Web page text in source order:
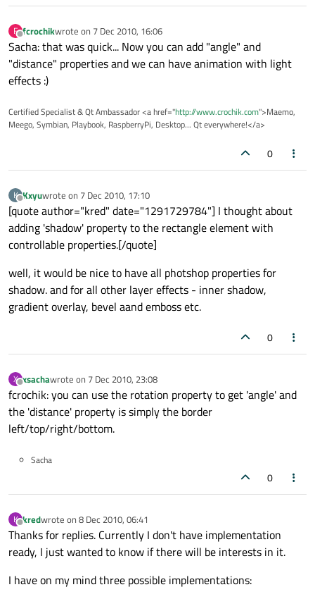
F
Offline
fcrochikwrote on 7 Dec 2010, 16:06
last edited by
Sacha: that was quick... Now you can add "angle" and
"distance" properties and we can have animation with light
effects :)
Certified Specialist & Qt Ambassador <a href="http://www.crochik.com">Maemo,
Meego, Symbian, Playbook, RaspberryPi, Desktop... Qt everywhere!</a>
0
K
Offline
Kxyuwrote on 7 Dec 2010, 17:10
last edited by
[quote author="kred" date="1291729784"] I thought about
adding 'shadow' property to the rectangle element with
controllable properties.[/quote]
well, it would be nice to have all photshop properties for
shadow. and for all other layer effects - inner shadow,
gradient overlay, bevel aand emboss etc.
0
X
Offline
xsachawrote on 7 Dec 2010, 23:08
last edited by
fcrochik: you can use the rotation property to get 'angle' and
the 'distance' property is simply the border
left/top/right/bottom.
Sacha
0
K
Offline
kredwrote on 8 Dec 2010, 06:41
last edited by
Thanks for replies. Currently I don't have implementation
ready, I just wanted to know if there will be interests in it.
I have on my mind three possible implementations: